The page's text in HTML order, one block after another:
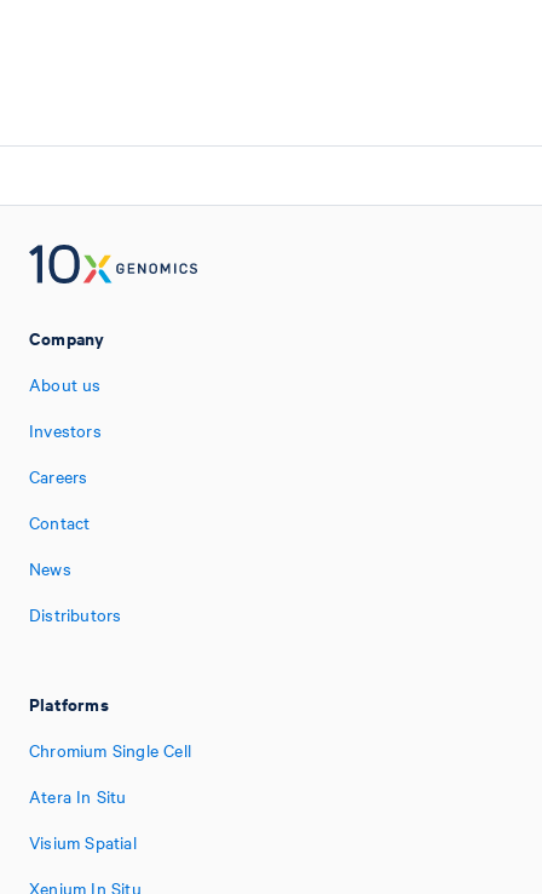
Company
About us
Investors
Careers
Contact
News
Distributors
Platforms
Chromium Single Cell
Atera In Situ
Visium Spatial
Xenium In Situ